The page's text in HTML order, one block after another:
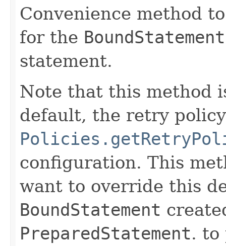
Convenience method
for the BoundStatement
statement.
Note that this method
default, the retry
configuration. This
want to override this
BoundStatement
PreparedStatement. to